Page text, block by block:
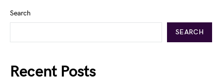
Search
SEARCH
Recent Posts